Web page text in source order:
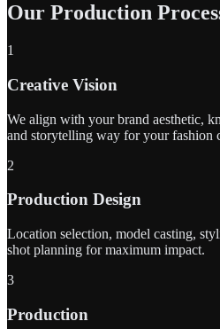
Our Production
1
Creative Vision
We align with your brand aesthetic,
and storytelling way for your fashion
2
Production Design
Location selection, model casting,
shot planning for maximum impact.
3
Production